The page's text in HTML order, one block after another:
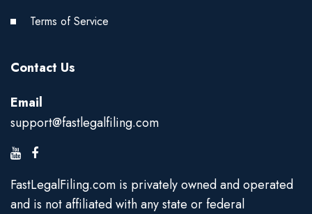
Terms of Service
Contact Us
Email
support@fastlegalfiling.com
FastLegalFiling.com is privately owned and operated
and is not affiliated with any state or federal